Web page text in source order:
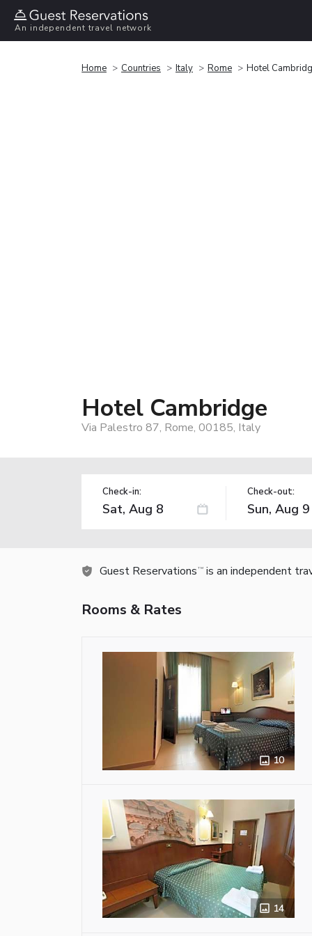
An independent travel network
Home Countries Italy Rome Hotel
Hotel Cambridge
Via Palestro 87, Rome, 00185, Italy
Check-in: Check-out:
Guest Reservations TM is an independent
Rooms & Rates
10
14